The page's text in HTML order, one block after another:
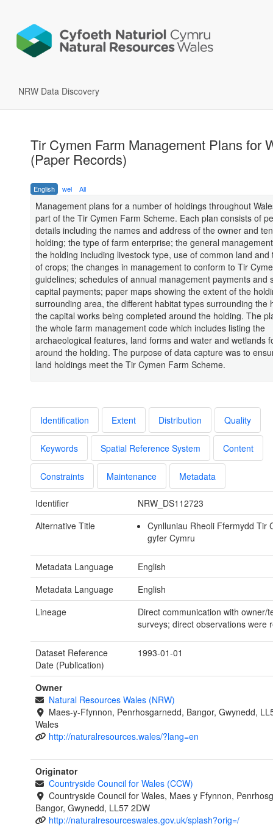
NRW Data Discovery
Tir Cymen Farm Management Plans for
(Paper Records)
English wel All
Management plans for a number of holdings throughout
part of the Tir Cymen Farm Scheme. Each plan consists of
details including the names and address of the owner and
holding; the type of farm enterprise; the general
the holding including livestock type, use of common land and
of crops; the changes in management to conform to Tir
guidelines; schedules of annual management payments and
capital payments; paper maps showing the extent of the
surrounding area, the different habitat types surrounding the
the capital works being completed around the holding. The
the whole farm management code which includes listing the
archaeological features, land forms and water and wetlands
around the holding. The purpose of data capture was to
land holdings meet the Tir Cymen Farm Scheme.
Identification Extent Distribution Quality
Keywords Spatial Reference System Content
Constraints Maintenance Metadata
Identifier
NRW_DS112723
Alternative Title
Cynlluniau Rheoli Ffermydd Tir
gyfer Cymru
Metadata Language
English
Metadata Language
English
Lineage
Direct communication with owner/
surveys; direct observations were
Dataset Reference
Date (Publication)
1993-01-01
Owner
Natural Resources Wales (NRW)
Maes-y-Ffynnon, Penrhosgarnedd, Bangor, Gwynedd,
Wales
http://naturalresources.wales/?lang=en
Originator
Countryside Council for Wales (CCW)
Countryside Council for Wales, Maes y Ffynnon,
Bangor, Gwynedd, LL57 2DW
http://naturalresourceswales.gov.uk/splash?orig=/